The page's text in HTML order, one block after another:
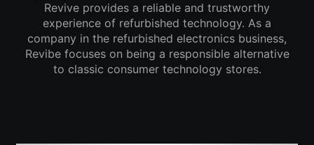
Revive provides a reliable and trustworthy
experience of refurbished technology. As a
company in the refurbished electronics business,
Revibe focuses on being a responsible alternative
to classic consumer technology stores.